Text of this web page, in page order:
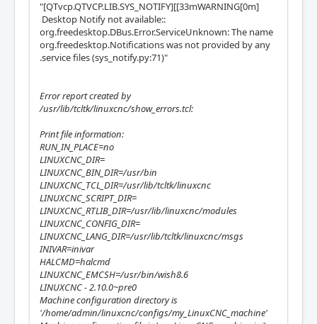
"[QTvcp.QTVCP.LIB.SYS_NOTIFY][[33mWARNING[0m]
Desktop Notify not available::
org.freedesktop.DBus.Error.ServiceUnknown: The name
org.freedesktop.Notifications was not provided by any
.service files (sys_notify.py:71)"
Error report created by
/usr/lib/tcltk/linuxcnc/show_errors.tcl:
Print file information:
RUN_IN_PLACE=no
LINUXCNC_DIR=
LINUXCNC_BIN_DIR=/usr/bin
LINUXCNC_TCL_DIR=/usr/lib/tcltk/linuxcnc
LINUXCNC_SCRIPT_DIR=
LINUXCNC_RTLIB_DIR=/usr/lib/linuxcnc/modules
LINUXCNC_CONFIG_DIR=
LINUXCNC_LANG_DIR=/usr/lib/tcltk/linuxcnc/msgs
INIVAR=inivar
HALCMD=halcmd
LINUXCNC_EMCSH=/usr/bin/wish8.6
LINUXCNC - 2.10.0~pre0
Machine configuration directory is
'/home/admin/linuxcnc/configs/my_LinuxCNC_machine'